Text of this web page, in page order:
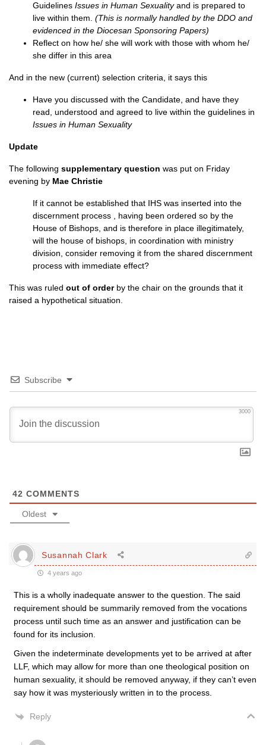
Guidelines Issues in Human Sexualityand is prepared to
live within them. (This is normally handled by the DDO and
evidenced in the Diocesan Sponsoring Papers)
Reflect on how he/ she will work with those with whom he/
she differ in this area
And in the new (current) selection criteria, it says this
Have you discussed with the Candidate, and have they
read, understood and agreed to live within the guidelines in
Issues in Human Sexuality
Update
The following supplementary question was put on Friday
evening by Mae Christie
If it cannot be established that IHS was inserted into the
discernment process , having been ordered so by the
House of Bishops, and is therefore in place illegitimately,
will the house of bishops, in coordination with ministry
division, consider removing it from the shared discernment
process with immediate effect?
This was ruled out of orderby the chair on the grounds that it
raised a hypothetical situation.
Subscribe
3000
42 COMMENTS
Oldest
Susannah Clark
4 years ago
This is a wholly inadequate answer to the question. The said
requirement should be summarily removed from the vocations
process until such time as an answer and justification can be
found for its inclusion.
Given the indeterminate developments yet to be arrived at after
LLF, which may allow for more than one theological position on
human sexuality, it should be removed anyway, if they can’t even
say how it was mysteriously written in to the process.
Reply